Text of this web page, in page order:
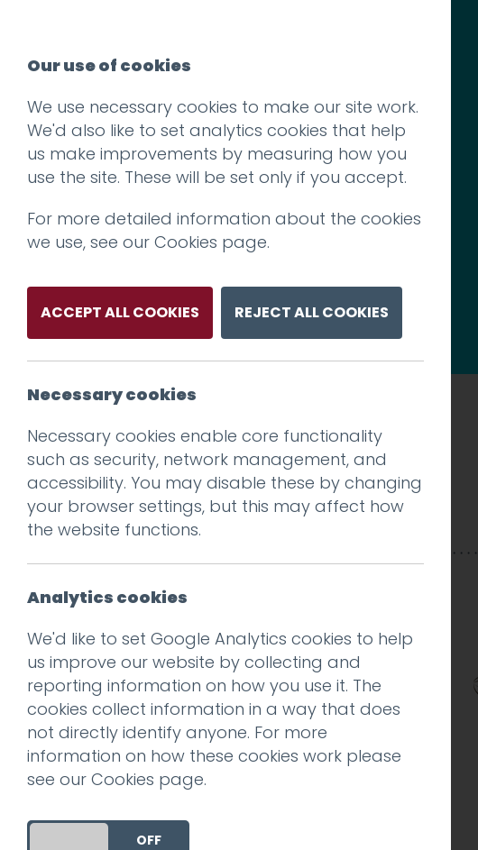
Prev
brades-logo
Posted on 9 May 2018
Our use of cookies
We use necessary cookies to make our site work.
We'd also like to set analytics cookies that help
us make improvements by measuring how you
use the site. These will be set only if you accept.
For more detailed information about the cookies
we use, see our Cookies page.
ACCEPT ALL COOKIES REJECT ALL COOKIES
Necessary cookies
Necessary cookies enable core functionality
such as security, network management, and
accessibility. You may disable these by changing
your browser settings, but this may affect how
the website functions.
Analytics cookies
We'd like to set Google Analytics cookies to help
us improve our website by collecting and
reporting information on how you use it. The
cookies collect information in a way that does
not directly identify anyone. For more
information on how these cookies work please
see our Cookies page.
DO YOU ACCEPT THE USE OF COOKIES?
OFF